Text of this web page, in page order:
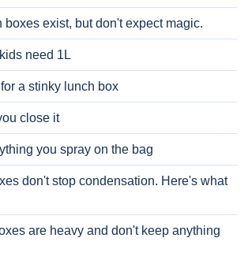
exist, but don't expect magic.
need 1L
a stinky lunch box
close it
you spray on the bag
don't stop condensation. Here's what
are heavy and don't keep anything